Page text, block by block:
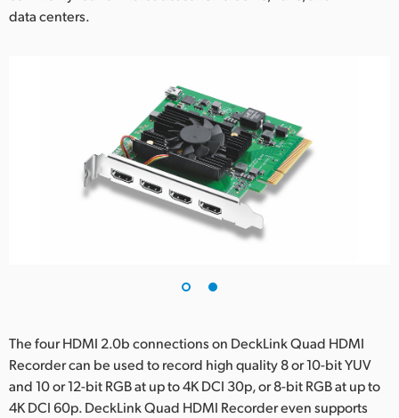
data centers.
The four HDMI 2.0b connections on DeckLink Quad HDMI
Recorder can be used to record high quality 8 or 10-bit YUV
and 10 or 12-bit RGB at up to 4K DCI 30p, or 8-bit RGB at up to
4K DCI 60p. DeckLink Quad HDMI Recorder even supports